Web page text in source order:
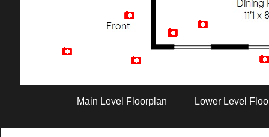
Main Level Floorplan Lower Level